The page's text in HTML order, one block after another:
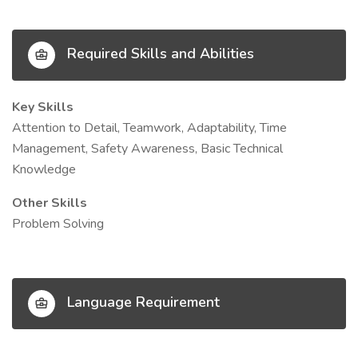
Required Skills and Abilities
Key Skills
Attention to Detail, Teamwork, Adaptability, Time
Management, Safety Awareness, Basic Technical
Knowledge
Other Skills
Problem Solving
Language Requirement